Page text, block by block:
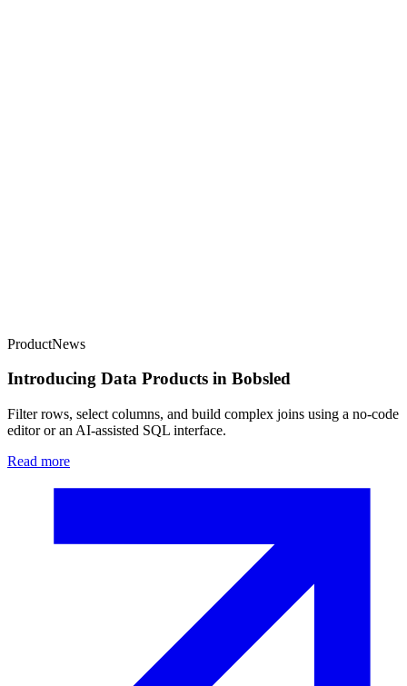
ProductNews
Introducing Data Products in Bobsled
Filter rows, select columns, and build complex joins using a no-code
editor or an AI-assisted SQL interface.
Read more